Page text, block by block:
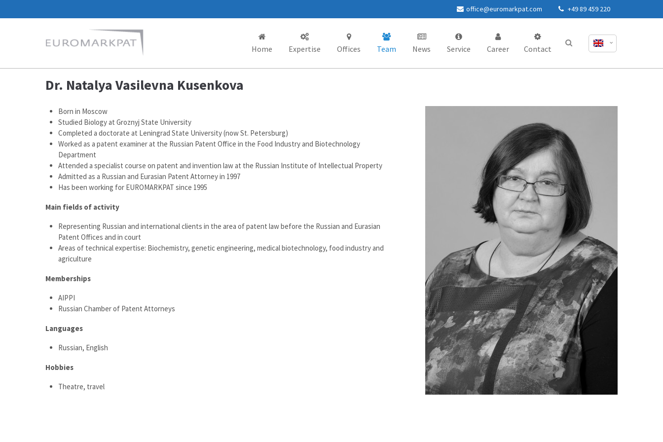
+49 89 459 220
office@euromarkpat.com
Home Expertise Offices Team News Service Career Contact
Dr. Natalya Vasilevna Kusenkova
Born in Moscow
Studied Biology at Groznyj State University
Completed a doctorate at Leningrad State University (now St. Petersburg)
Worked as a patent examiner at the Russian Patent Office in the Food Industry and Biotechnology
Department
Attended a specialist course on patent and invention law at the Russian Institute of Intellectual Property
Admitted as a Russian and Eurasian Patent Attorney in 1997
Has been working for EUROMARKPAT since 1995
Main fields of activity
Representing Russian and international clients in the area of patent law before the Russian and Eurasian
Patent Offices and in court
Areas of technical expertise: Biochemistry, genetic engineering, medical biotechnology, food industry and
agriculture
Memberships
AIPPI
Russian Chamber of Patent Attorneys
Languages
Russian, English
Hobbies
Theatre, travel